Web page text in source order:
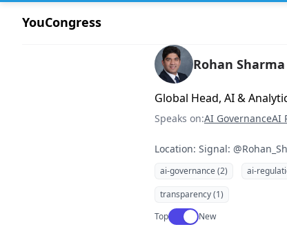
YouCongress
Rohan Sharma
Global Head, AI &
Speaks on:AI GovernanceAI
Location: Signal:
ai-governance (2) ai-
transparency (1)
TopUse setting
New